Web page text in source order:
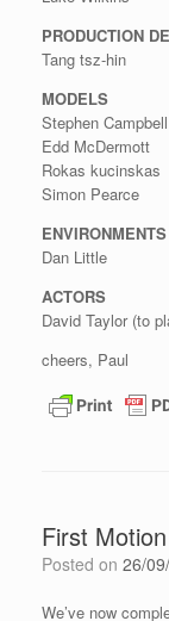
PRODUCTION
Tang tsz-hin
MODELS
Stephen Campbell
Edd McDermott
Rokas kucinskas
Simon Pearce
ENVIRONMENTS
Dan Little
ACTORS
David Taylor (to
cheers, Paul
First
Posted on 26/
We’ve now